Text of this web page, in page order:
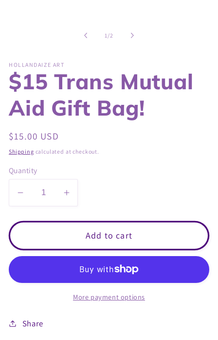
1 /of
2
HOLLANDAIZE ART
$15 Trans Mutual
Aid Gift Bag!
Regular
price
$15.00 USD
Shipping calculated at checkout.
Quantity
Decrease
quantity
for
Trans
Gift
Increase
quantity
for
Trans
Aid
Gift
Bag!
Add to cart
More payment options
Share